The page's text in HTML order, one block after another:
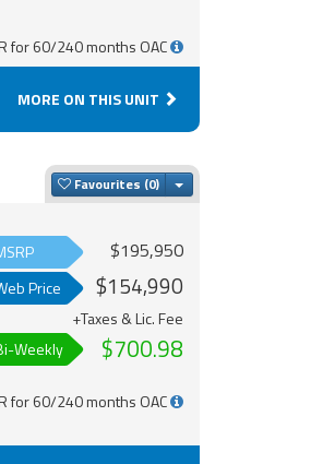
for 60/240 months OAC
MORE ON THIS UNIT
Favourites Toggle Dropdown
$195,950
Price $154,990
+Taxes & Lic. Fee
Weekly
$700.98
for 60/240 months OAC